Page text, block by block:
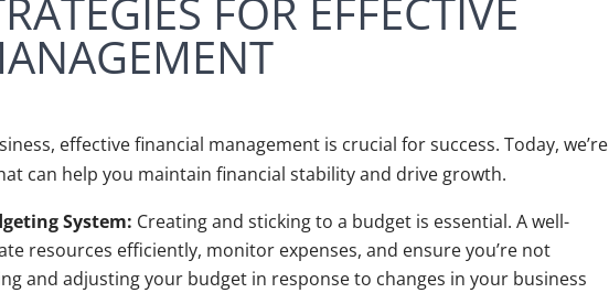
FOR EFFECTIVE
effective financial management is crucial for success. Today, we’re
can help you maintain financial stability and drive growth.
System: Creating and sticking to a budget is essential. A well-
resources efficiently, monitor expenses, and ensure you’re not
and adjusting your budget in response to changes in your business